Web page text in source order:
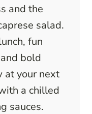
and the
salad.
fun
bold
at your next
a chilled
sauces.